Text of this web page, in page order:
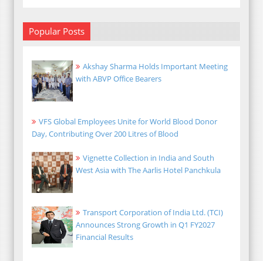
Popular Posts
Akshay Sharma Holds Important Meeting
with ABVP Office Bearers
VFS Global Employees Unite for World Blood Donor
Day, Contributing Over 200 Litres of Blood
Vignette Collection in India and South
West Asia with The Aarlis Hotel Panchkula
Transport Corporation of India Ltd. (TCI)
Announces Strong Growth in Q1 FY2027
Financial Results